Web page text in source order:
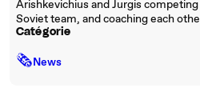
Arishkevichius and Jurgis
Soviet team, and coaching each
Catégorie
🗞News